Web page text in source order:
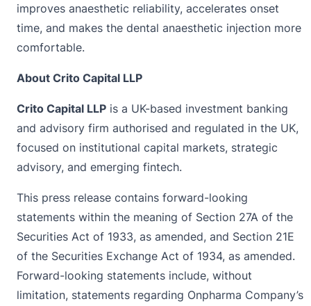
improves anaesthetic reliability, accelerates onset
time, and makes the dental anaesthetic injection more
comfortable.
About Crito Capital LLP
Crito Capital LLP is a UK-based investment banking
and advisory firm authorised and regulated in the UK,
focused on institutional capital markets, strategic
advisory, and emerging fintech.
This press release contains forward-looking
statements within the meaning of Section 27A of the
Securities Act of 1933, as amended, and Section 21E
of the Securities Exchange Act of 1934, as amended.
Forward-looking statements include, without
limitation, statements regarding Onpharma Company’s